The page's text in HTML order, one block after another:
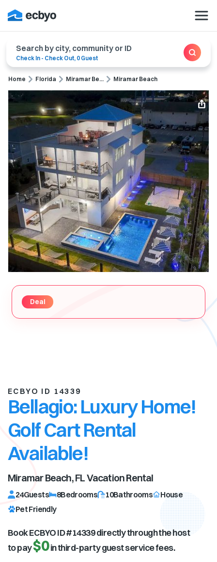
Search by city, community or ID
Check In - Check Out, 0 Guest
Home Florida Miramar Be... Miramar Beach
Deal
ECBYO ID 14339
Bellagio: Luxury Home!
Golf Cart Rental
Available!
Miramar Beach, FLVacation Rental
24Guests 8Bedrooms 10Bathrooms
House
Pet Friendly
Book ECBYO ID #14339directly through the host
to pay$0in third-party guest service fees.